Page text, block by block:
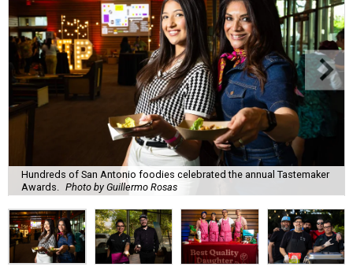
Hundreds of San Antonio foodies celebrated the annual Tastemaker
Awards.
Photo by Guillermo Rosas